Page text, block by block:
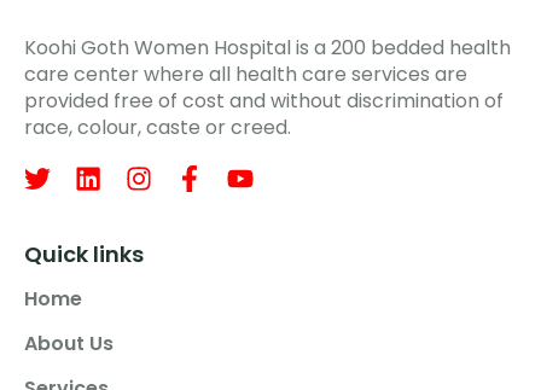
Koohi Goth Women Hospital is a 200 bedded health
care center where all health care services are
provided free of cost and without discrimination of
race, colour, caste or creed.
Quick links
Home
About Us